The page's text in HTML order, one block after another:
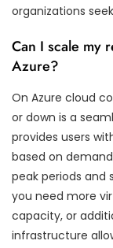
organizations
Can I scale my
Azure?
On Azure cloud
or down is a
provides users
based on
peak periods and
you need more
capacity, or
infrastructure